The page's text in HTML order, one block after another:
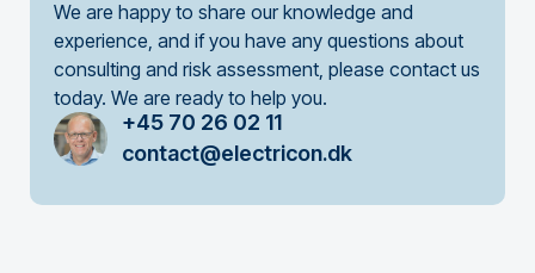
We are happy to share our knowledge and
experience, and if you have any questions about
consulting and risk assessment, please contact us
today. We are ready to help you.
+45 70 26 02 11
contact@electricon.dk